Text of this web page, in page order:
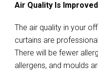
Air Quality Is Improved
The air quality in your
curtains are
There will be fewer
allergens, and moulds